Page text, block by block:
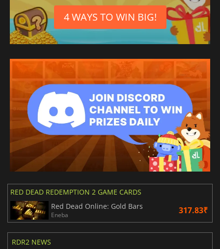
Portuguese (Brazil)
4 WAYS TO WIN BIG!
RED DEAD REDEMPTION 2 GAME CARDS
Red Dead Online: Gold Bars
Eneba 317.83₹
RDR2 NEWS